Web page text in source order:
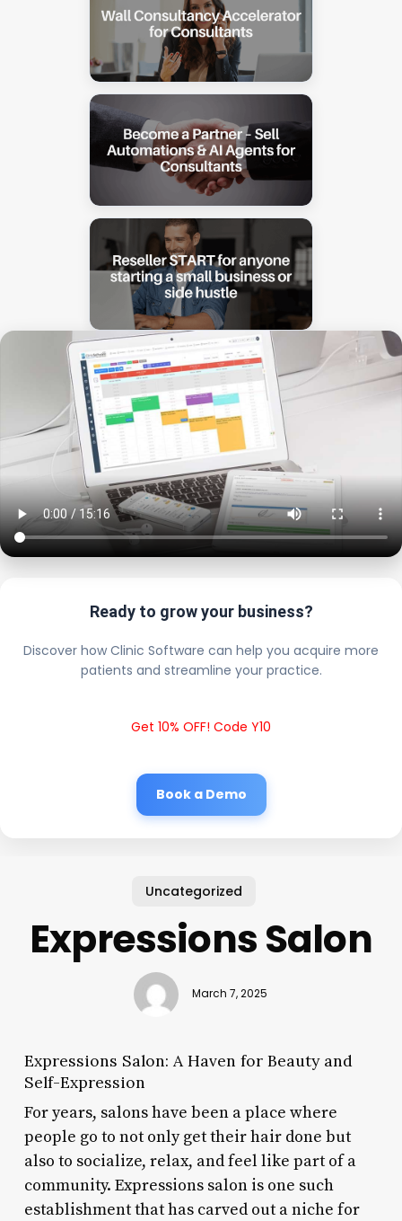
Ready to grow your business?
Discover how Clinic Software can help you acquire more
patients and streamline your practice.
Get 10% OFF! Code Y10
Book a Demo
Uncategorized
Expressions Salon
March 7, 2025
Expressions Salon: A Haven for Beauty and
Self-Expression
For years, salons have been a place where
people go to not only get their hair done but
also to socialize, relax, and feel like part of a
community. Expressions salon is one such
establishment that has carved out a niche for